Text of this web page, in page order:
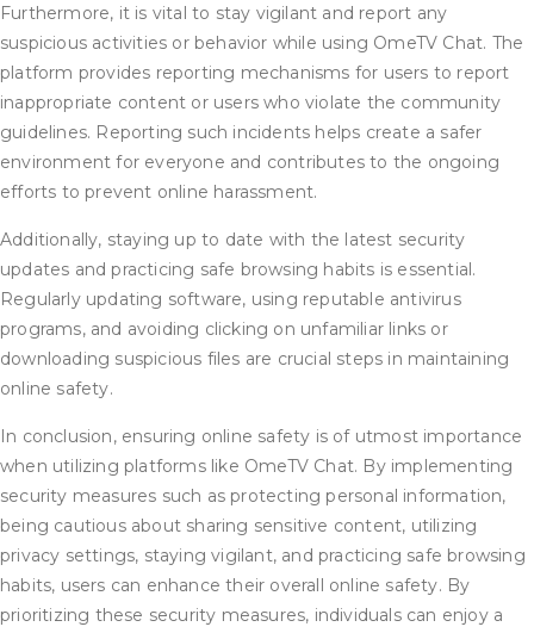
Furthermore, it is vital to stay vigilant and report any
suspicious activities or behavior while using OmeTV Chat. The
platform provides reporting mechanisms for users to report
inappropriate content or users who violate the community
guidelines. Reporting such incidents helps create a safer
environment for everyone and contributes to the ongoing
efforts to prevent online harassment.
Additionally, staying up to date with the latest security
updates and practicing safe browsing habits is essential.
Regularly updating software, using reputable antivirus
programs, and avoiding clicking on unfamiliar links or
downloading suspicious files are crucial steps in maintaining
online safety.
In conclusion, ensuring online safety is of utmost importance
when utilizing platforms like OmeTV Chat. By implementing
security measures such as protecting personal information,
being cautious about sharing sensitive content, utilizing
privacy settings, staying vigilant, and practicing safe browsing
habits, users can enhance their overall online safety. By
prioritizing these security measures, individuals can enjoy a